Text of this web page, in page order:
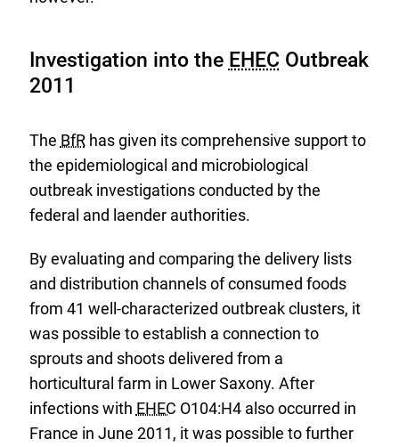
Investigation into the EHEC Outbreak
2011
The BfRhas given its comprehensive support to
the epidemiological and microbiological
outbreak investigations conducted by the
federal and laender authorities.
By evaluating and comparing the delivery lists
and distribution channels of consumed foods
from 41 well-characterized outbreak clusters, it
was possible to establish a connection to
sprouts and shoots delivered from a
horticultural farm in Lower Saxony. After
infections with EHEC O104:H4 also occurred in
France in June 2011, it was possible to further